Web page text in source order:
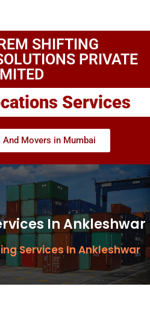
SHIFTING
PRIVATE
Services
Movers in Mumbai
In Ankleshwar
Services In Ankleshwar